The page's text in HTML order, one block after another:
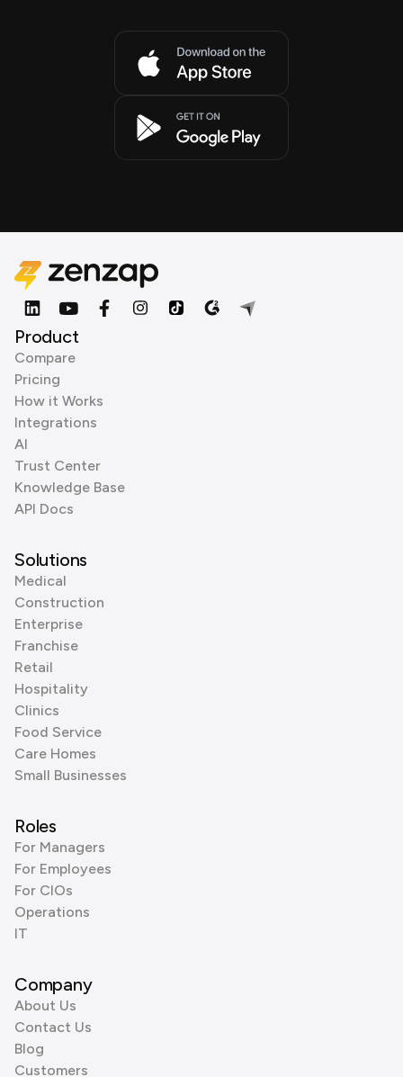
Product
Compare
Pricing
How it Works
Integrations
AI
Trust Center
Knowledge Base
API Docs
Solutions
Medical
Construction
Enterprise
Franchise
Retail
Hospitality
Clinics
Food Service
Care Homes
Small Businesses
Roles
For Managers
For Employees
For CIOs
Operations
IT
Company
About Us
Contact Us
Blog
Customers